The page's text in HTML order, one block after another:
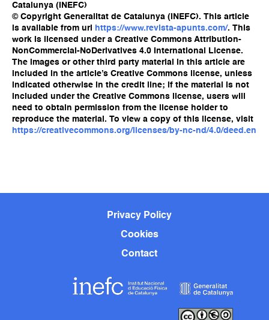
Catalunya (INEFC)
© Copyright Generalitat de Catalunya (INEFC). This article
is available from url
https://www.revista-apunts.com/. This
work is licensed under a Creative Commons Attribution-
NonCommercial-NoDerivatives 4.0 International License.
The images or other third party material in this article are
included in the article’s Creative Commons license, unless
indicated otherwise in the credit line; if the material is not
included under the Creative Commons license, users will
need to obtain permission from the license holder to
reproduce the material. To view a copy of this license, visit
https://creativecommons.org/licenses/by-nc-nd/4.0/deed.en
Privacy Policy
Cookies
Contact